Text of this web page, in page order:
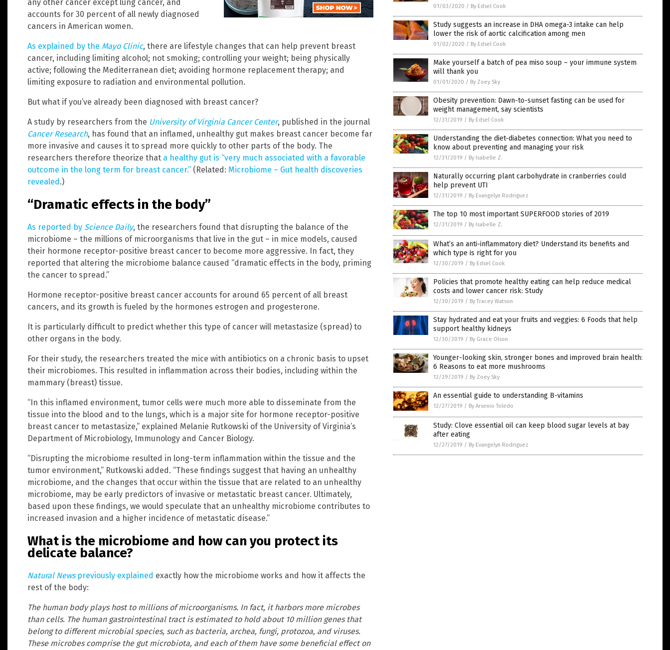
any other cancer except lung cancer, and
accounts for 30 percent of all newly diagnosed
cancers in American women.
As explained by the Mayo Clinic, there are lifestyle changes that can help prevent breast
cancer, including limiting alcohol; not smoking; controlling your weight; being physically
active; following the Mediterranean diet; avoiding hormone replacement therapy; and
limiting exposure to radiation and environmental pollution.
But what if you’ve already been diagnosed with breast cancer?
A study by researchers from the University of Virginia Cancer Center, published in the journal
Cancer Research, has found that an inflamed, unhealthy gut makes breast cancer become far
more invasive and causes it to spread more quickly to other parts of the body. The
researchers therefore theorize that a healthy gut is “very much associated with a favorable
outcome in the long term for breast cancer.” (Related: Microbiome – Gut health discoveries
revealed.)
“Dramatic effects in the body”
As reported by Science Daily, the researchers found that disrupting the balance of the
microbiome – the millions of microorganisms that live in the gut – in mice models, caused
their hormone receptor-positive breast cancer to become more aggressive. In fact, they
reported that altering the microbiome balance caused “dramatic effects in the body, priming
the cancer to spread.”
Hormone receptor-positive breast cancer accounts for around 65 percent of all breast
cancers, and its growth is fueled by the hormones estrogen and progesterone.
It is particularly difficult to predict whether this type of cancer will metastasize (spread) to
other organs in the body.
For their study, the researchers treated the mice with antibiotics on a chronic basis to upset
their microbiomes. This resulted in inflammation across their bodies, including within the
mammary (breast) tissue.
“In this inflamed environment, tumor cells were much more able to disseminate from the
tissue into the blood and to the lungs, which is a major site for hormone receptor-positive
breast cancer to metastasize,” explained Melanie Rutkowski of the University of Virginia’s
Department of Microbiology, Immunology and Cancer Biology.
“Disrupting the microbiome resulted in long-term inflammation within the tissue and the
tumor environment,” Rutkowski added. “These findings suggest that having an unhealthy
microbiome, and the changes that occur within the tissue that are related to an unhealthy
microbiome, may be early predictors of invasive or metastatic breast cancer. Ultimately,
based upon these findings, we would speculate that an unhealthy microbiome contributes to
increased invasion and a higher incidence of metastatic disease.”
What is the microbiome and how can you protect its
delicate balance?
Natural Newspreviously explained exactly how the microbiome works and how it affects the
rest of the body:
The human body plays host to millions of microorganisms. In fact, it harbors more microbes
than cells. The human gastrointestinal tract is estimated to hold about 10 million genes that
belong to different microbial species, such as bacteria, archea, fungi, protozoa, and viruses.
These microbes comprise the gut microbiota, and each of them have some beneficial effect on
01/03/2020 / By Edsel Cook
Study suggests an increase in DHA omega-3 intake can help
lower the risk of aortic calcification among men
01/02/2020 / By Edsel Cook
Make yourself a batch of pea miso soup – your immune system
will thank you
01/01/2020 / By Zoey Sky
Obesity prevention: Dawn-to-sunset fasting can be used for
weight management, say scientists
12/31/2019 / By Edsel Cook
Understanding the diet-diabetes connection: What you need to
know about preventing and managing your risk
12/31/2019 / By Isabelle Z.
Naturally occurring plant carbohydrate in cranberries could
help prevent UTI
12/31/2019 / By Evangelyn Rodriguez
The top 10 most important SUPERFOOD stories of 2019
12/31/2019 / By Isabelle Z.
What’s an anti-inflammatory diet? Understand its benefits and
which type is right for you
12/30/2019 / By Edsel Cook
Policies that promote healthy eating can help reduce medical
costs and lower cancer risk: Study
12/30/2019 / By Tracey Watson
Stay hydrated and eat your fruits and veggies: 6 Foods that help
support healthy kidneys
12/30/2019 / By Grace Olson
Younger-looking skin, stronger bones and improved brain health:
6 Reasons to eat more mushrooms
12/29/2019 / By Zoey Sky
An essential guide to understanding B-vitamins
12/27/2019 / By Arsenio Toledo
Study: Clove essential oil can keep blood sugar levels at bay
after eating
12/27/2019 / By Evangelyn Rodriguez